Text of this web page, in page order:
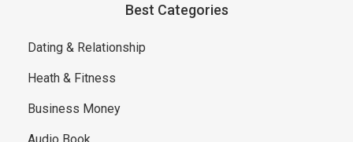
Best Categories
Dating & Relationship
Heath & Fitness
Business Money
Audio Book